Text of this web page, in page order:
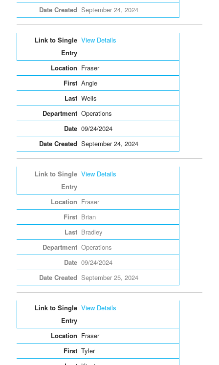
September 24, 2024
View Details
Fraser
Angie
Wells
Operations
09/24/2024
September 24, 2024
View Details
Fraser
Brian
Bradley
Operations
09/24/2024
September 25, 2024
View Details
Fraser
Tyler